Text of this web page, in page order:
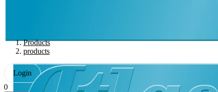
Products
products
Login
0